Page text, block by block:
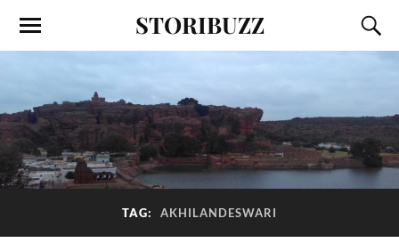
STORIBUZZ
TAG: AKHILANDESWARI